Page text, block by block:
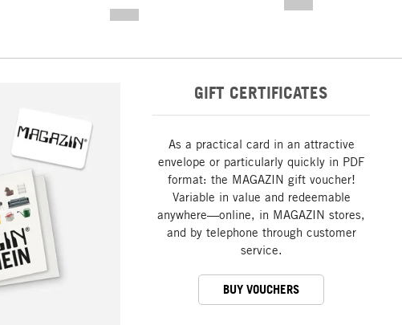
GIFT CERTIFICATES
As a practical card in an attractive
envelope or particularly quickly in PDF
format: the MAGAZIN gift voucher!
Variable in value and redeemable
anywhere—online, in MAGAZIN stores,
and by telephone through customer
service.
BUY VOUCHERS